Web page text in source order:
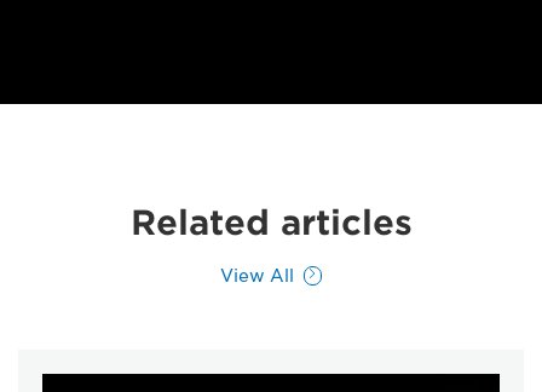
Related articles
View All